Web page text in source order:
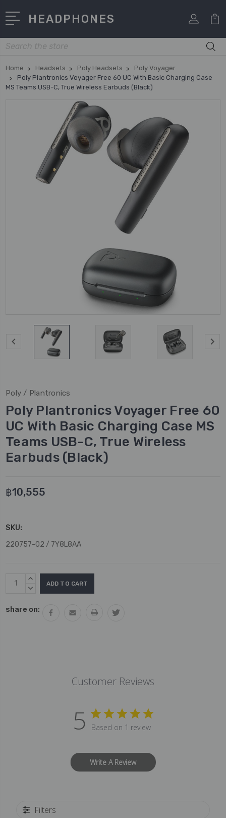
HEADPHONES
Search
Home Headsets Poly Headsets
Poly Voyager
Poly Plantronics Voyager Free 60 UC With Basic Charging Case
MS Teams USB-C, True Wireless Earbuds (Black)
Poly / Plantronics
Poly Plantronics Voyager Free 60
UC With Basic Charging Case MS
Teams USB-C, True Wireless
Earbuds (Black)
฿10,555
SKU:
220757-02 / 7Y8L8AA
Current
Stock:
INCREASE
QUANTITY:
DECREASE
share on:
Customer Reviews
5 Based on 1 review
Write A Review
Filters